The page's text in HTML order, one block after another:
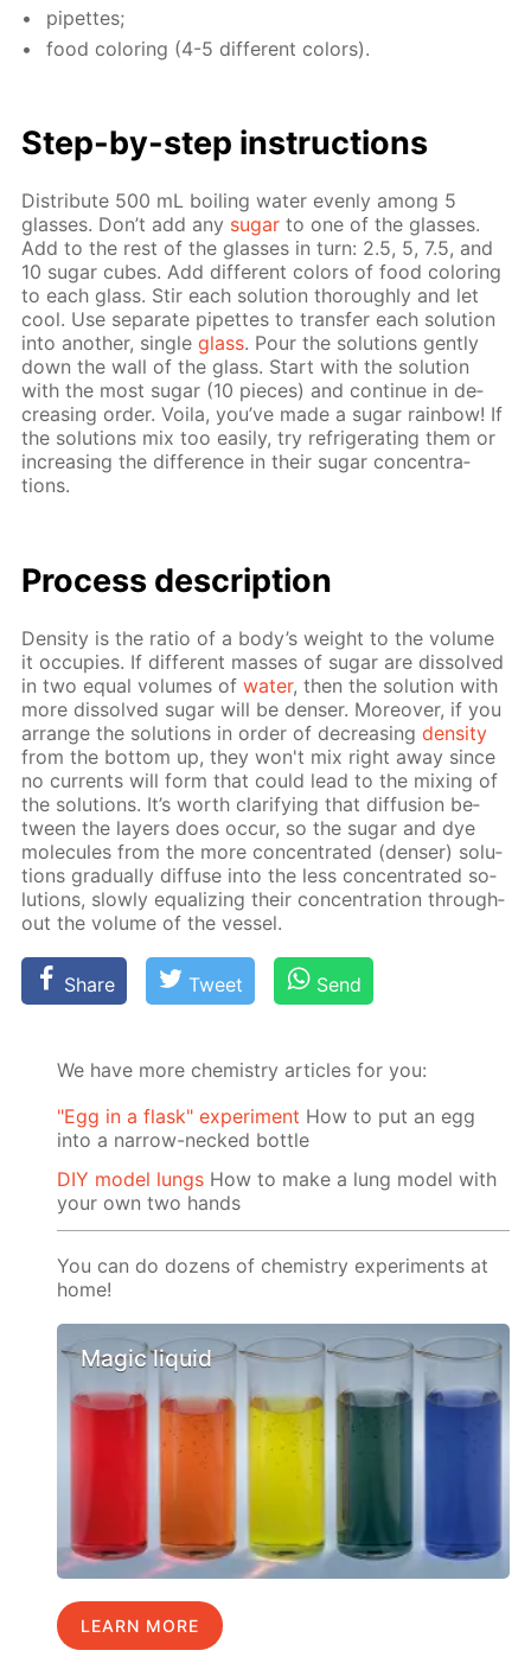
pipettes;
food col­or­ing (4-5 dif­fer­ent col­ors).
Step-by-step in­struc­tions
Dis­trib­ute 500 mL boil­ing wa­ter even­ly among 5
glass­es. Don’t add any sug­ar to one of the glass­es.
Add to the rest of the glass­es in turn: 2.5, 5, 7.5, and
10 sug­ar cubes. Add dif­fer­ent col­ors of food col­or­ing
to each glass. Stir each so­lu­tion thor­ough­ly and let
cool. Use sep­a­rate pipettes to trans­fer each so­lu­tion
into an­oth­er, sin­gleglass. Pour the so­lu­tions gen­tly
down the wall of the glass. Start with the so­lu­tion
with the most sug­ar (10 pieces) and con­tin­ue in de­
creas­ing or­der. Voila, you’ve made a sug­ar rain­bow! If
the so­lu­tions mix too eas­i­ly, try re­frig­er­at­ing them or
in­creas­ing the dif­fer­ence in their sug­ar con­cen­tra­
tions.
Process de­scrip­tion
Den­si­ty is the ra­tio of a body’s weight to the vol­ume
it oc­cu­pies. If dif­fer­ent mass­es of sug­ar are dis­solved
in two equal vol­umes ofwa­ter, then the so­lu­tion with
more dis­solved sug­ar will be denser. More­over, if you
ar­range the so­lu­tions in or­der of de­creas­ingden­si­ty
from the bot­tom up, they won't mix right away since
no cur­rents will form that could lead to the mix­ing of
the so­lu­tions. It’s worth clar­i­fy­ing that dif­fu­sion be­
tween the lay­ers does oc­cur, so the sug­ar and dye
mol­e­cules from the more con­cen­trat­ed (denser) so­lu­
tions grad­u­al­ly dif­fuse into the less con­cen­trat­ed so­
lu­tions, slow­ly equal­iz­ing their con­cen­tra­tion through­
out the vol­ume of the ves­sel.
Share Tweet Send
We have more chemistry articles for you:
"Egg in a flask" experiment How to put an egg
into a narrow-necked bottle
DIY model lungs How to make a lung model with
your own two hands
You can do dozens of chemistry experiments at
home!
Magic liquid
LEARN MORE